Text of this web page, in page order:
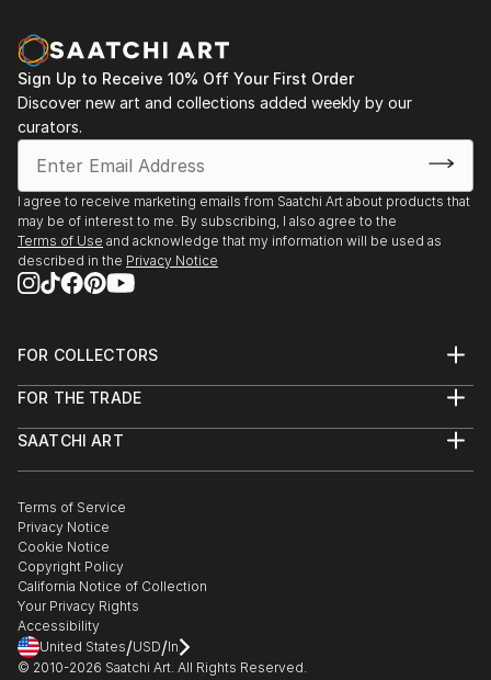
Sign Up to Receive 10% Off Your First Order
Discover new art and collections added weekly by our
curators.
I agree to receive marketing emails from Saatchi Art about products that
may be of interest to me. By subscribing, I also agree to the
Terms of Use and acknowledge that my information will be used as
described in the Privacy Notice
FOR COLLECTORS
Help Center
Commissions
Gift Card
FOR THE TRADE
Trade Program
Healthcare
Multi Family & Residential
Contact Art Consultant
SAATCHI ART
The Other Art Fair
Sell on Saatchi Art
Affiliate Program
Careers
Contact Support
Terms of Service
Privacy Notice
Cookie Notice
Copyright Policy
California Notice of Collection
Your Privacy Rights
Accessibility
United States/USD/In
© 2010-2026 Saatchi Art. All Rights Reserved.